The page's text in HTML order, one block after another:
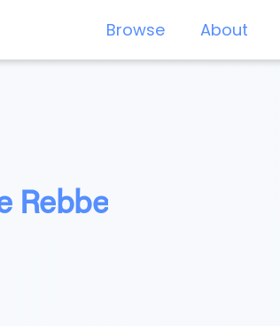
Browse About
Rebbe